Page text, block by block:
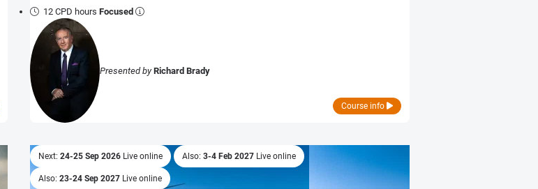
12 CPD hoursFocused
Presented byRichard Brady
Course info
Next: 24-25 Sep 2026 Live online Also: 3-4 Feb 2027 Live online
Also: 23-24 Sep 2027 Live online